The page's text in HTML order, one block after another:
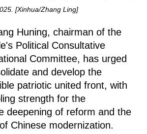
[Xinhua/Zhang Ling]
Huning, chairman of the
Political Consultative
Committee, has urged
and develop the
patriotic united front, with
strength for the
deepening of reform and the
Chinese modernization.